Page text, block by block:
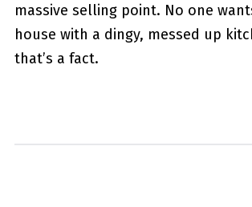
massive selling point. No one
house with a dingy, messed up
that’s a fact.